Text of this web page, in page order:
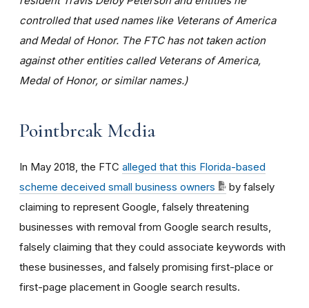
controlled that used names like Veterans of America
and Medal of Honor. The FTC has not taken action
against other entities called Veterans of America,
Medal of Honor, or similar names.)
Pointbreak Media
In May 2018, the FTC alleged that this Florida-based
scheme deceived small business owners
by falsely
claiming to represent Google, falsely threatening
businesses with removal from Google search results,
falsely claiming that they could associate keywords with
these businesses, and falsely promising first-place or
first-page placement in Google search results.